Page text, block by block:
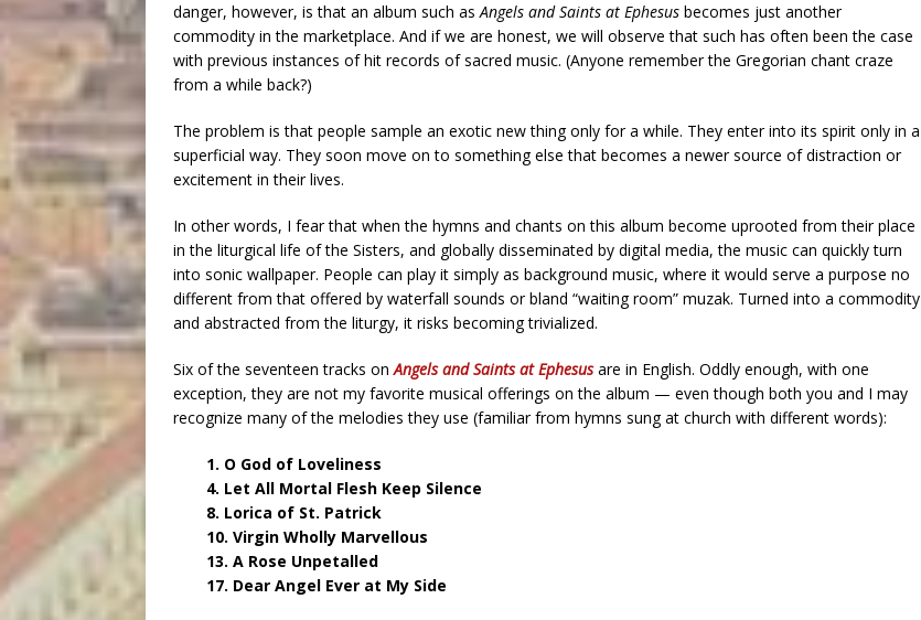
danger, however, is that an album such asAngels and Saints at Ephesus becomes just another
commodity in the marketplace. And if we are honest, we will observe that such has often been the case
with previous instances of hit records of sacred music. (Anyone remember the Gregorian chant craze
from a while back?)
The problem is that people sample an exotic new thing only for a while. They enter into its spirit only in a
superficial way. They soon move on to something else that becomes a newer source of distraction or
excitement in their lives.
In other words, I fear that when the hymns and chants on this album become uprooted from their place
in the liturgical life of the Sisters, and globally disseminated by digital media, the music can quickly turn
into sonic wallpaper. People can play it simply as background music, where it would serve a purpose no
different from that offered by waterfall sounds or bland “waiting room” muzak. Turned into a commodity
and abstracted from the liturgy, it risks becoming trivialized.
Six of the seventeen tracks onAngels and Saints at Ephesusare in English. Oddly enough, with one
exception, they are not my favorite musical offerings on the album — even though both you and I may
recognize many of the melodies they use (familiar from hymns sung at church with different words):
1. O God of Loveliness
4. Let All Mortal Flesh Keep Silence
8. Lorica of St. Patrick
10. Virgin Wholly Marvellous
13. A Rose Unpetalled
17. Dear Angel Ever at My Side